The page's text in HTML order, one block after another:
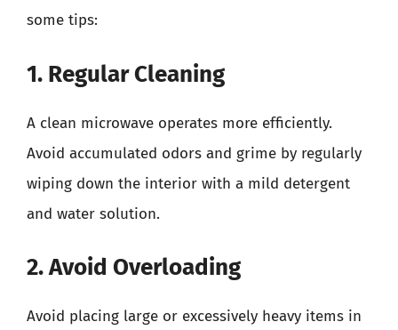
some tips:
1. Regular Cleaning
A clean microwave operates more efficiently.
Avoid accumulated odors and grime by regularly
wiping down the interior with a mild detergent
and water solution.
2. Avoid Overloading
Avoid placing large or excessively heavy items in